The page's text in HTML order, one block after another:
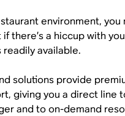
environment, you
there’s a hiccup with
readily available.
solutions provide
giving you a direct line
and to on-demand